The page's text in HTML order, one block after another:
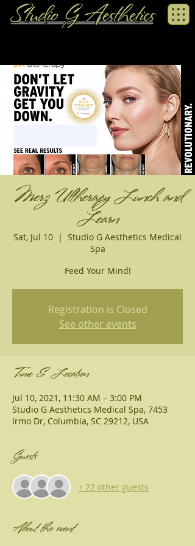
Merz Ultherapy Lunch and
Learn
Sat, Jul 10
  |
Studio G Aesthetics Medical
Spa
Feed Your Mind!
Registration is Closed
See other events
Time & Location
Jul 10, 2021, 11:30 AM – 3:00 PM
Studio G Aesthetics Medical Spa, 7453
Irmo Dr, Columbia, SC 29212, USA
Guests
+ 22 other guests
About the event